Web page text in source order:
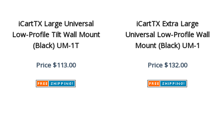
iCartTX Large Universal
Low-Profile Tilt Wall Mount
(Black) UM-1T
Price$113.00
iCartTX Extra Large
Universal Low-Profile Wall
Mount (Black) UM-1
Price$132.00